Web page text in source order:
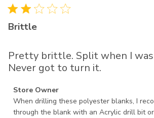
Brittle
Pretty brittle. Split when I
Never got to turn it.
Comments by Store Owner on Review
Mon Jul 17 2023
Store Owner
When drilling these polyester blanks, I
through the blank with an Acrylic drill bit